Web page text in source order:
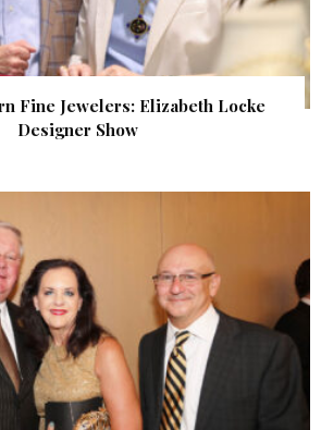
Fine Jewelers: Elizabeth Locke
Designer Show